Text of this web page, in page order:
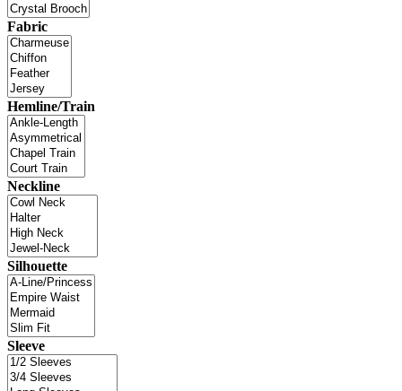
Fabric
Hemline/Train
Neckline
Silhouette
Sleeve